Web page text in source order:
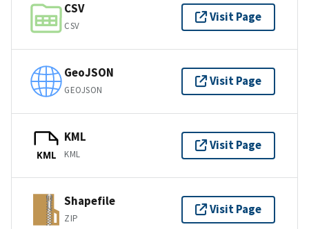
CSV
CSV
Visit Page
GeoJSON
GEOJSON
Visit Page
KML
KML
KML
Visit Page
Shapefile
ZIP
Visit Page